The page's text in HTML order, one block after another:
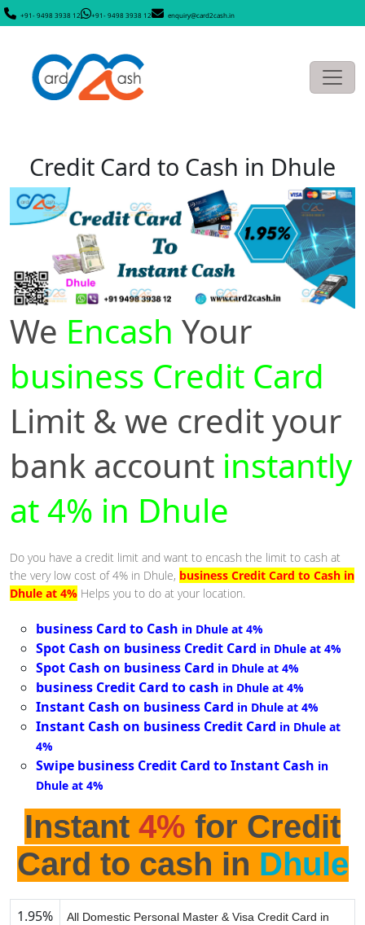
+91- 9498 3938 12 +91- 9498 3938 12 enquiry@card2cash.in
Credit Card to Cash in Dhule
We Encash Your
business Credit Card
Limit & we credit your
bank account instantly
at 4% in Dhule
Do you have a credit limit and want to encash the limit to cash at
the very low cost of 4% in Dhule, business Credit Card to Cash in
Dhule at 4% Helps you to do at your location.
business Card to Cash in Dhule at 4%
Spot Cash on business Credit Card in Dhule at 4%
Spot Cash on business Card in Dhule at 4%
business Credit Card to cash in Dhule at 4%
Instant Cash on business Card in Dhule at 4%
Instant Cash on business Credit Card in Dhule at
4%
Swipe business Credit Card to Instant Cash in
Dhule at 4%
Instant 4% for Credit
Card to cash in Dhule
1.95%
All Domestic Personal Master & Visa Credit Card in